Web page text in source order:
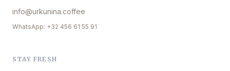
info@urkunina.coffee
WhatsApp: +32 456 61 55 91
STAY FRESH